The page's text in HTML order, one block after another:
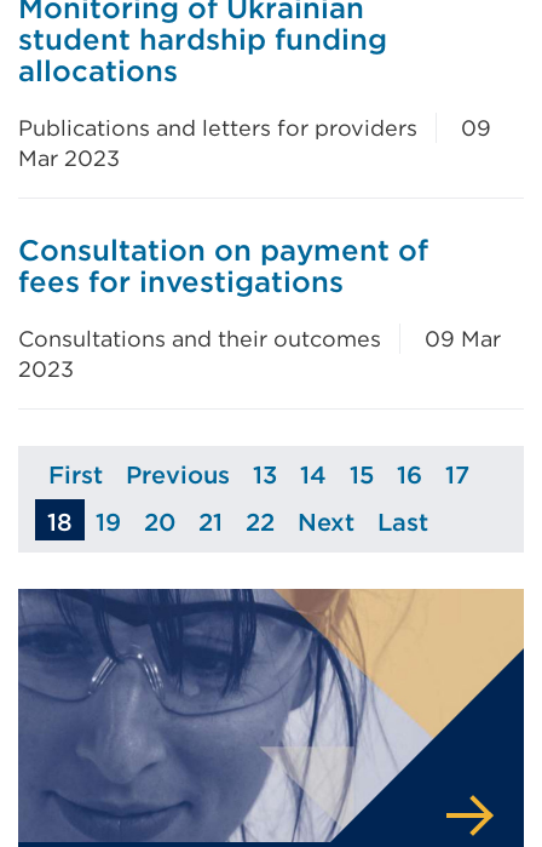
Monitoring of Ukrainian
student hardship funding
allocations
Publications and letters for providers
09
Mar 2023
Consultation on payment of
fees for investigations
Consultations and their outcomes
09 Mar
2023
Page
First Page
Previous Page
13 Page
14 Page
15 Page
16 Page
17
18
Page
19 Page
20 Page
21 Page
22 Page
Next Page
Last